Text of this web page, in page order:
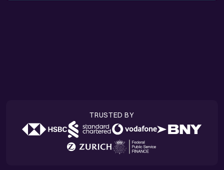
Success stories
TRUSTED BY